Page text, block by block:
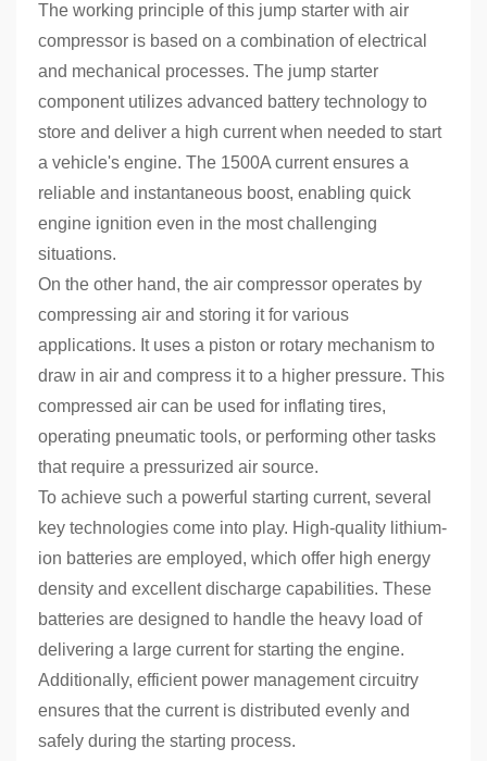
The working principle of this jump starter with air
compressor is based on a combination of electrical
and mechanical processes. The jump starter
component utilizes advanced battery technology to
store and deliver a high current when needed to start
a vehicle's engine. The 1500A current ensures a
reliable and instantaneous boost, enabling quick
engine ignition even in the most challenging
situations.
On the other hand, the air compressor operates by
compressing air and storing it for various
applications. It uses a piston or rotary mechanism to
draw in air and compress it to a higher pressure. This
compressed air can be used for inflating tires,
operating pneumatic tools, or performing other tasks
that require a pressurized air source.
To achieve such a powerful starting current, several
key technologies come into play. High-quality lithium-
ion batteries are employed, which offer high energy
density and excellent discharge capabilities. These
batteries are designed to handle the heavy load of
delivering a large current for starting the engine.
Additionally, efficient power management circuitry
ensures that the current is distributed evenly and
safely during the starting process.